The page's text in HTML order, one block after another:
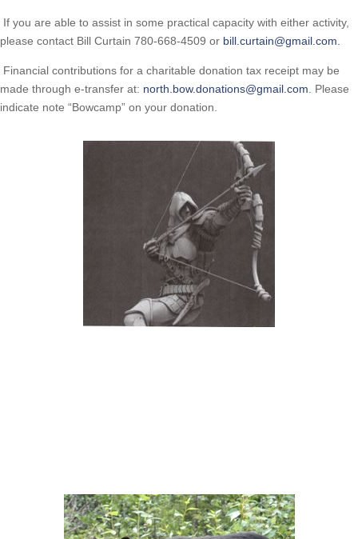
If you are able to assist in some practical capacity with either activity,
please contact Bill Curtain 780-668-4509 or bill.curtain@gmail.com
Financial contributions for a charitable donation tax receipt may be
made through e-transfer at: north.bow.donations@gmail.com . Please
indicate note “Bowcamp” on your donation.